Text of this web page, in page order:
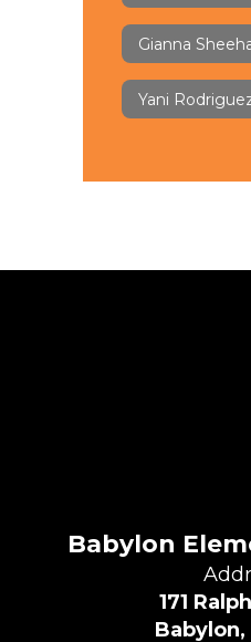
Gianna
Yani
Babylon
171
Babylon,